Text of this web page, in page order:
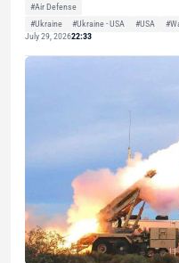
#Air Defense
#Ukraine
#Ukraine - USA #USA
July 29, 202622:33